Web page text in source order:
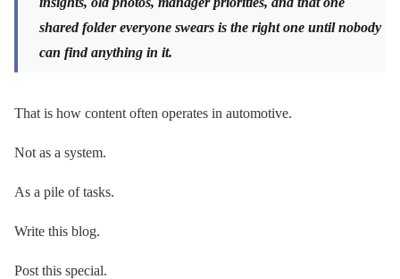
shared folder everyone swears is the right one until nobody
can find anything in it.
That is how content often operates in automotive.
Not as a system.
As a pile of tasks.
Write this blog.
Post this special.